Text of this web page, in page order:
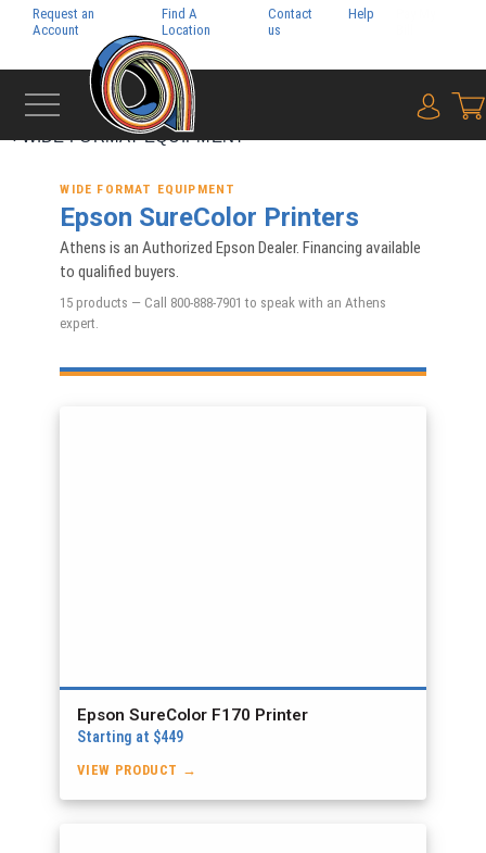
Request an
Account
Find A
Location
Contact
us
Help
{0}
‹WIDE FORMAT EQUIPMENT
WIDE FORMAT EQUIPMENT
Epson SureColor Printers
Athens is an Authorized Epson Dealer. Financing available
to qualified buyers.
15 products — Call 800-888-7901 to speak with an Athens
expert.
Epson SureColor F170 Printer
Starting at $449
VIEW PRODUCT →